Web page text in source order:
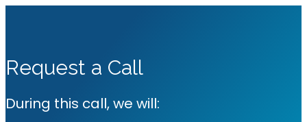
Request a Call
During this call, we will: